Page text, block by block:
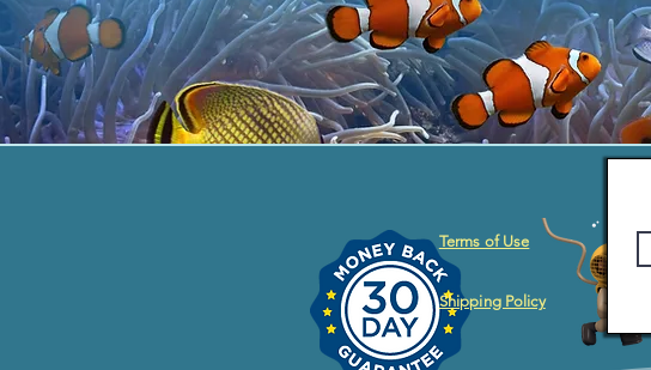
Terms of Use
Shipping Policy